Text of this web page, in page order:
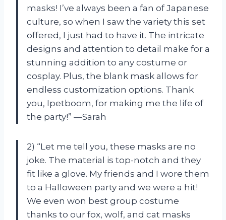
masks! I’ve always been a fan of Japanese
culture, so when I saw the variety this set
offered, I just had to have it. The intricate
designs and attention to detail make for a
stunning addition to any costume or
cosplay. Plus, the blank mask allows for
endless customization options. Thank
you, Ipetboom, for making me the life of
the party!” —Sarah
2) “Let me tell you, these masks are no
joke. The material is top-notch and they
fit like a glove. My friends and I wore them
to a Halloween party and we were a hit!
We even won best group costume
thanks to our fox, wolf, and cat masks